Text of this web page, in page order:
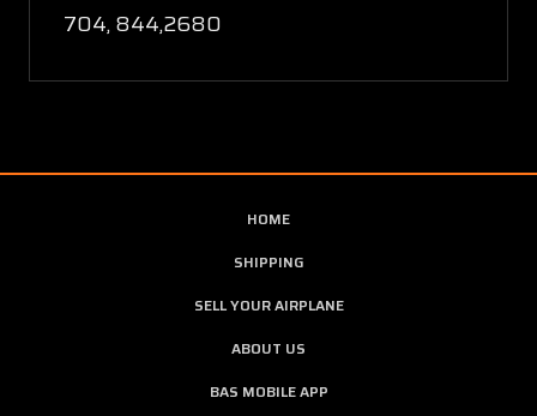
704, 844,2680
HOME
SHIPPING
SELL YOUR AIRPLANE
ABOUT US
BAS MOBILE APP